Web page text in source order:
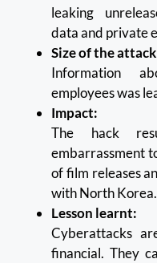
leaking
data and private
Size of the
Information
employees was
Impact:
The hack
embarrassment
of film releases
with North Korea.
Lesson learnt:
Cyberattacks
financial. They